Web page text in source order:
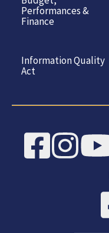
Performances &
Finance
Information Quality
Act